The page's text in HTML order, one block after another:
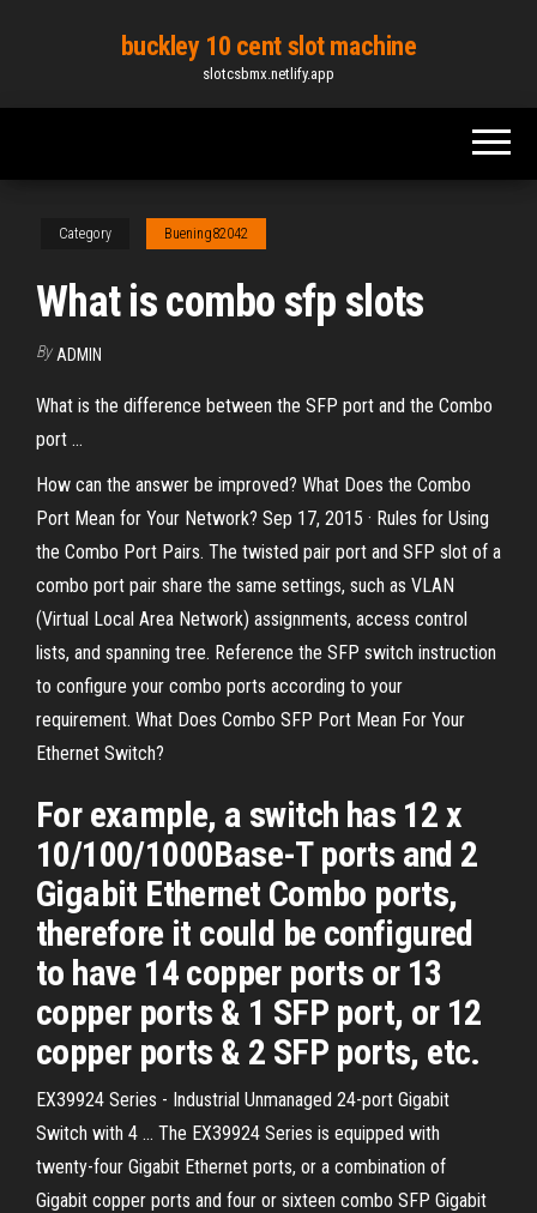
content
buckley 10 cent slot machine
slotcsbmx.netlify.app
Category Buening82042
What is combo sfp slots
By ADMIN
What is the difference between the SFP port and the Combo
port ...
How can the answer be improved? What Does the Combo
Port Mean for Your Network? Sep 17, 2015 · Rules for Using
the Combo Port Pairs. The twisted pair port and SFP slot of a
combo port pair share the same settings, such as VLAN
(Virtual Local Area Network) assignments, access control
lists, and spanning tree. Reference the SFP switch instruction
to configure your combo ports according to your
requirement. What Does Combo SFP Port Mean For Your
Ethernet Switch?
For example, a switch has 12 x
10/100/1000Base-T ports and 2
Gigabit Ethernet Combo ports,
therefore it could be configured
to have 14 copper ports or 13
copper ports & 1 SFP port, or 12
copper ports & 2 SFP ports, etc.
EX39924 Series - Industrial Unmanaged 24-port Gigabit
Switch with 4 ... The EX39924 Series is equipped with
twenty-four Gigabit Ethernet ports, or a combination of
Gigabit copper ports and four or sixteen combo SFP Gigabit